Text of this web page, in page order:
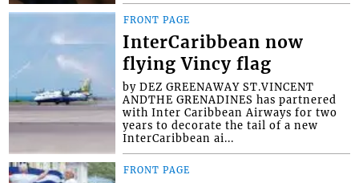
FRONT PAGE
InterCaribbean now
flying Vincy flag
by DEZ GREENAWAY ST.VINCENT
ANDTHE GRENADINES has partnered
with Inter Caribbean Airways for two
years to decorate the tail of a new
InterCaribbean ai...
FRONT PAGE